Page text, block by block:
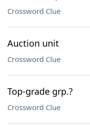
Crossword Clue
Auction unit
Crossword Clue
Top-grade grp.?
Crossword Clue